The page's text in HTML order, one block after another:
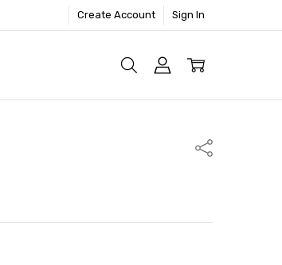
Create Account Sign In
Share